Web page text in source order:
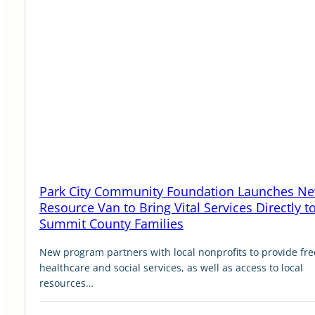
Park City Community Foundation Launches
Resource Van to Bring Vital Services Directly to
Summit County Families
New program partners with local nonprofits to provide
healthcare and social services, as well as access to local
resources…